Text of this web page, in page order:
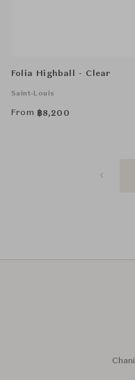
Folia Highball - Clear
Saint-Louis
From ฿8,200